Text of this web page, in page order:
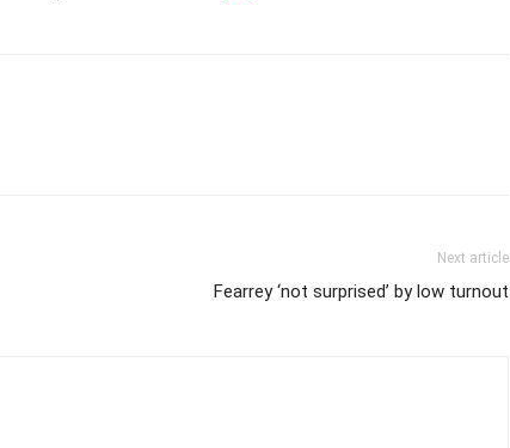
Next article
Fearrey ‘not surprised’ by low turnout